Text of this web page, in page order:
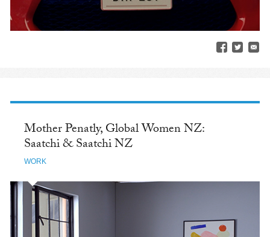
Mother Penatly, Global Women NZ:
Saatchi & Saatchi NZ
WORK